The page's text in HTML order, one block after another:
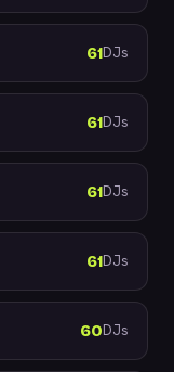
61DJs
61DJs
61DJs
61DJs
60DJs